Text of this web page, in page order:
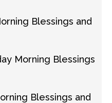
Blessings and
Morning Blessings
Blessings and